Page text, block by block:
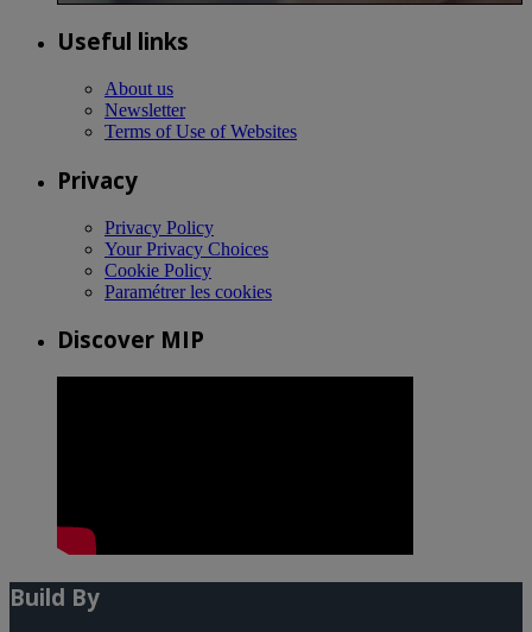
Useful links
About us
Newsletter
Terms of Use of Websites
Privacy
Privacy Policy
Your Privacy Choices
Cookie Policy
Paramétrer les cookies
Discover MIP
Build By